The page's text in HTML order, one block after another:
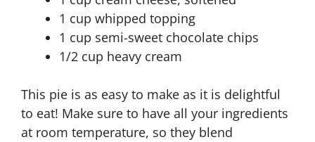
1 cup whipped topping
1 cup semi-sweet chocolate chips
1/2 cup heavy cream
This pie is as easy to make as it is delightful
to eat! Make sure to have all your ingredients
at room temperature, so they blend